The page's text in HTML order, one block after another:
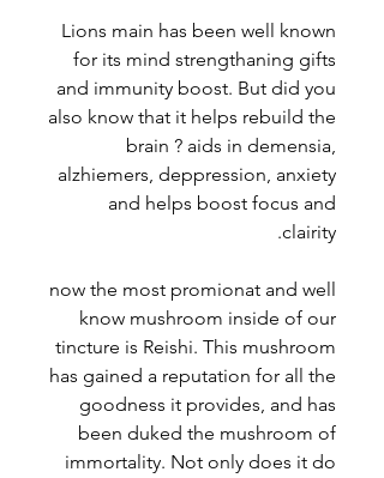
Lions main has been well known
for its mind strengthaning gifts
and immunity boost. But did you
also know that it helps rebuild the
brain ? aids in demensia,
alzhiemers, deppression, anxiety
and helps boost focus and
clairity.
now the most promionat and well
know mushroom inside of our
tincture is Reishi. This mushroom
has gained a reputation for all the
goodness it provides, and has
been duked the mushroom of
immortality. Not only does it do